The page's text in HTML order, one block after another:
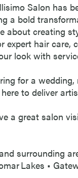
Salon has
a bold
about creating
expert hair
look with
for a
to deliver
a great salon
surrounding
Lakes •